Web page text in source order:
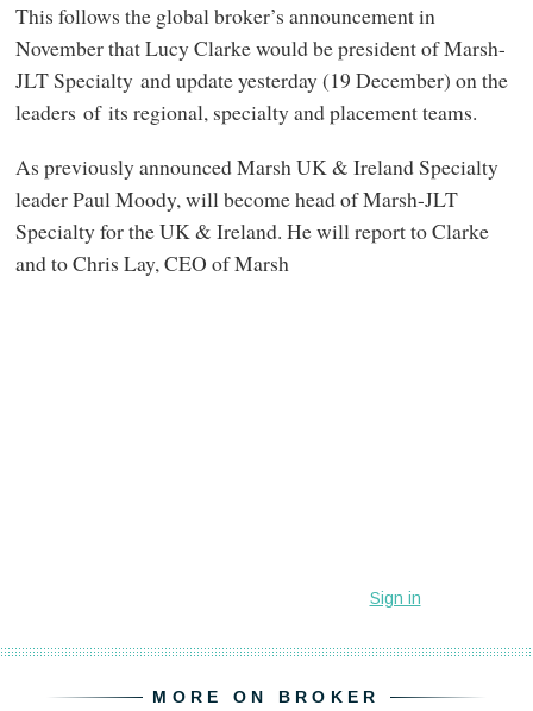
This follows the global broker’s announcement in
November that Lucy Clarke would be president of Marsh-
JLT Specialty and update yesterday (19 December) on the
leaders of its regional, specialty and placement teams.
As previously announced Marsh UK & Ireland Specialty
leader Paul Moody, will become head of Marsh-JLT
Specialty for the UK & Ireland. He will report to Clarke
and to Chris Lay, CEO of Marsh
MORE ON BROKER